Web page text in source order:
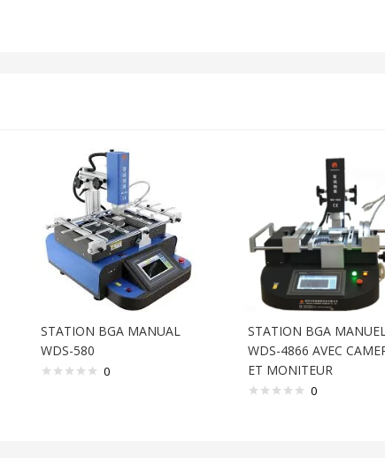
STATION BGA MANUAL
WDS-580
0
STATION BGA
WDS-4866 AVEC
ET MONITEUR
0